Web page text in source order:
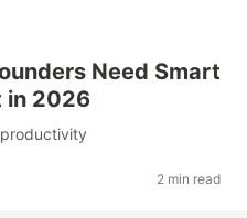
Need Smart
in 2026
productivity
2 min read